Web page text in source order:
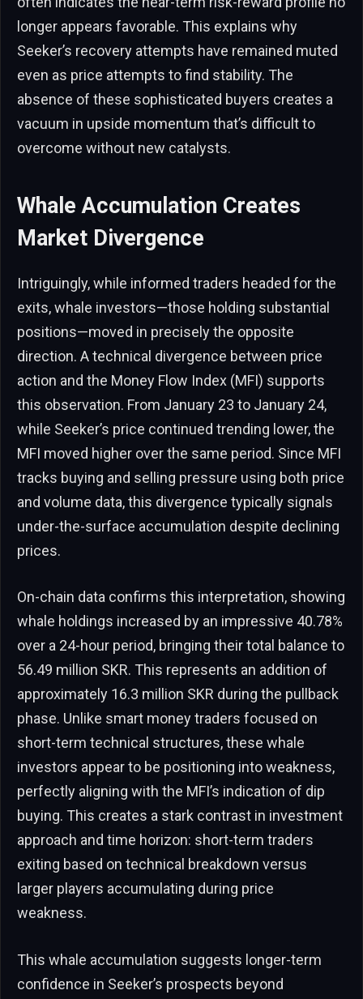
longer appears favorable. This explains why
Seeker’s recovery attempts have remained muted
even as price attempts to find stability. The
absence of these sophisticated buyers creates a
vacuum in upside momentum that’s difficult to
overcome without new catalysts.
Whale Accumulation Creates
Market Divergence
Intriguingly, while informed traders headed for the
exits, whale investors—those holding substantial
positions—moved in precisely the opposite
direction. A technical divergence between price
action and the Money Flow Index (MFI) supports
this observation. From January 23 to January 24,
while Seeker’s price continued trending lower, the
MFI moved higher over the same period. Since MFI
tracks buying and selling pressure using both price
and volume data, this divergence typically signals
under-the-surface accumulation despite declining
prices.
On-chain data confirms this interpretation, showing
whale holdings increased by an impressive 40.78%
over a 24-hour period, bringing their total balance to
56.49 million SKR. This represents an addition of
approximately 16.3 million SKR during the pullback
phase. Unlike smart money traders focused on
short-term technical structures, these whale
investors appear to be positioning into weakness,
perfectly aligning with the MFI’s indication of dip
buying. This creates a stark contrast in investment
approach and time horizon: short-term traders
exiting based on technical breakdown versus
larger players accumulating during price
weakness.
This whale accumulation suggests longer-term
confidence in Seeker’s prospects beyond